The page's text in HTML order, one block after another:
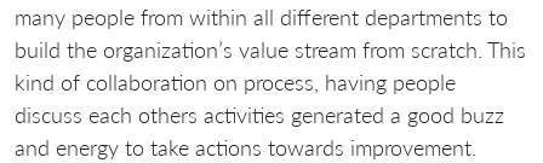
many people from within all different departments to
build the organization’s value stream from scratch. This
kind of collaboration on process, having people
discuss each others activities generated a good buzz
and energy to take actions towards improvement.